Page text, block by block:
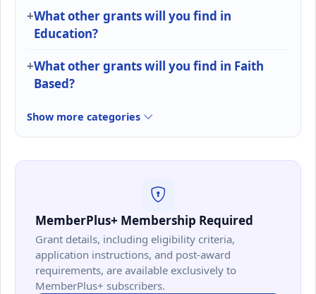
What other grants will you find in
Education?
What other grants will you find in Faith
Based?
Show more categories
MemberPlus+ Membership Required
Grant details, including eligibility criteria,
application instructions, and post-award
requirements, are available exclusively to
MemberPlus+ subscribers.